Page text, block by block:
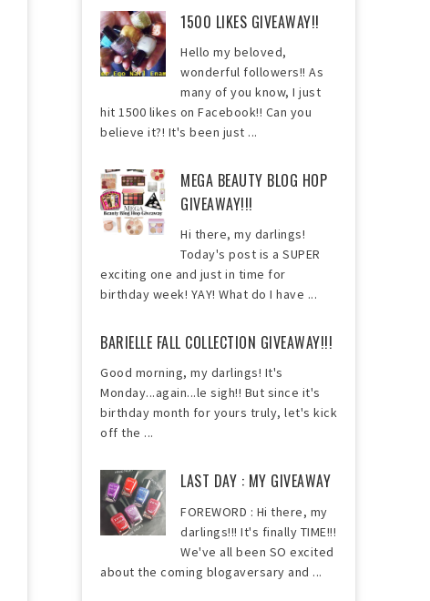
1500 LIKES GIVEAWAY!!
Hello my beloved,
wonderful followers!! As
many of you know, I just
hit 1500 likes on Facebook!! Can you
believe it?! It's been just ...
MEGA BEAUTY BLOG HOP
GIVEAWAY!!!
Hi there, my darlings!
Today's post is a SUPER
exciting one and just in time for
birthday week! YAY! What do I have ...
BARIELLE FALL COLLECTION GIVEAWAY!!!
Good morning, my darlings! It's
Monday...again...le sigh!! But since it's
birthday month for yours truly, let's kick
off the ...
LAST DAY : MY GIVEAWAY
FOREWORD : Hi there, my
darlings!!! It's finally TIME!!!
We've all been SO excited
about the coming blogaversary and ...